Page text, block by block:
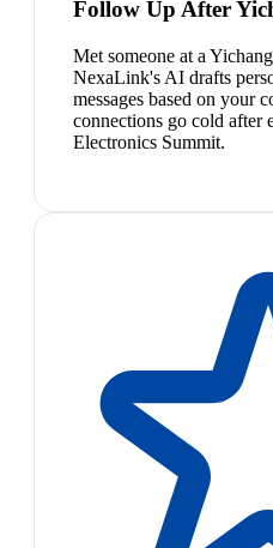
Follow Up After
Met someone at a
NexaLink's AI drafts
messages based on your
connections go cold after
Electronics Summit.